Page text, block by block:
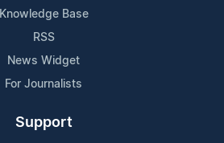
Knowledge Base
RSS
News Widget
For Journalists
Support